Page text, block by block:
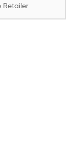
Retailer